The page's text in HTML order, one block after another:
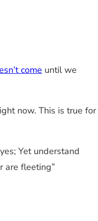
come until we
now. This is true for
Yet understand
are fleeting”